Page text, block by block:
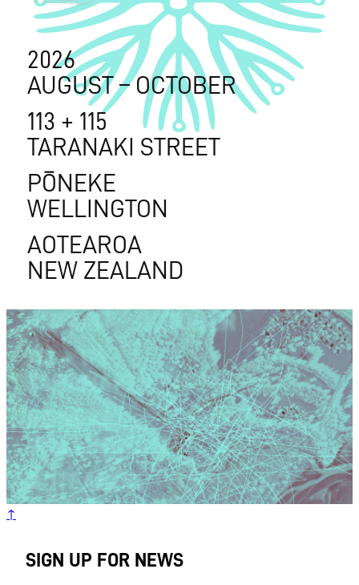
2026
AUGUST – OCTOBER
113 + 115
TARANAKI STREET
PŌNEKE
WELLINGTON
AOTEAROA
NEW ZEALAND
AUGUST – OCTOBER
113 + 115
TARANAKI STREET
PŌNEKE
WELLINGTON
AOTEAROA
NEW ZEALAND
↑
SIGN UP FOR NEWS